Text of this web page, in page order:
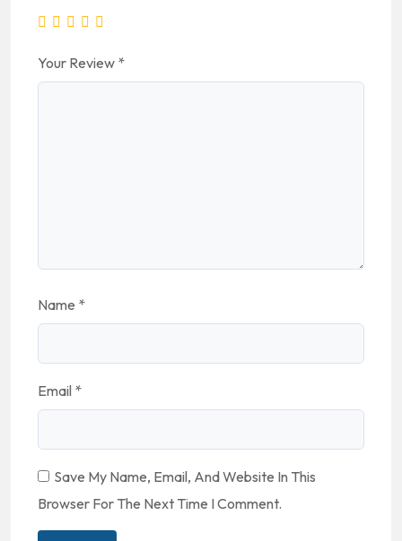
Your Review *
Name *
Email *
Save My Name, Email, And Website In This
Browser For The Next Time I Comment.